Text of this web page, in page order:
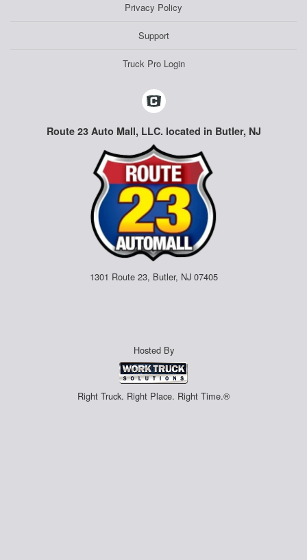
Privacy Policy
Support
Truck Pro Login
Route 23 Auto Mall, LLC. located in Butler, NJ
1301 Route 23, Butler, NJ 07405
Hosted By
Right Truck. Right Place. Right Time.®